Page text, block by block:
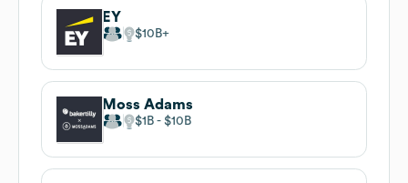
EY
$10B
Moss Adams
$1B $10B